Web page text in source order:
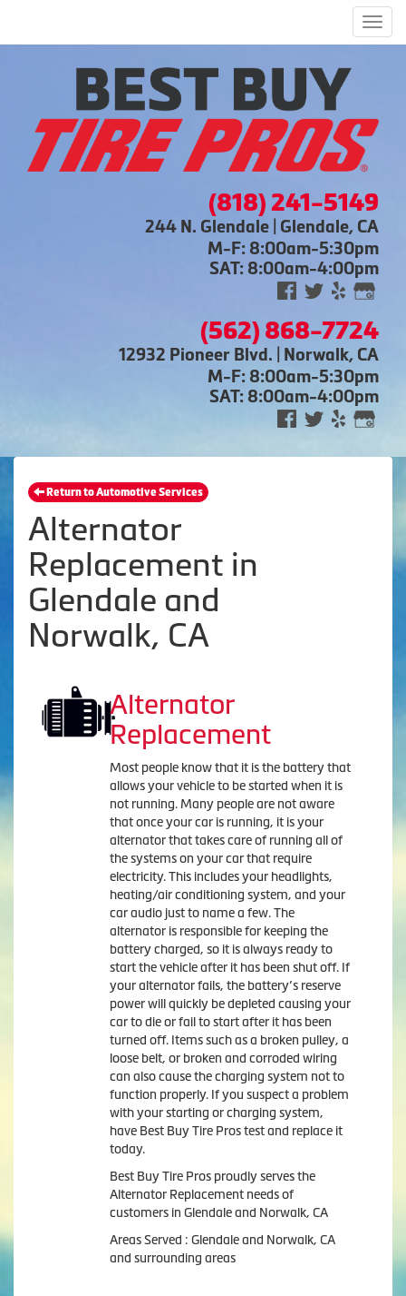
(818) 241-5149
244 N. Glendale | Glendale, CA
M-F: 8:00am-5:30pm
SAT: 8:00am-4:00pm
(562) 868-7724
12932 Pioneer Blvd. | Norwalk, CA
M-F: 8:00am-5:30pm
SAT: 8:00am-4:00pm
Return to Automotive Services
Alternator
Replacement in
Glendale and
Norwalk, CA
Alternator
Replacement
Most people know that it is the battery that
allows your vehicle to be started when it is
not running. Many people are not aware
that once your car is running, it is your
alternator that takes care of running all of
the systems on your car that require
electricity. This includes your headlights,
heating/air conditioning system, and your
car audio just to name a few. The
alternator is responsible for keeping the
battery charged, so it is always ready to
start the vehicle after it has been shut off. If
your alternator fails, the battery’s reserve
power will quickly be depleted causing your
car to die or fail to start after it has been
turned off. Items such as a broken pulley, a
loose belt, or broken and corroded wiring
can also cause the charging system not to
function properly. If you suspect a problem
with your starting or charging system,
have Best Buy Tire Pros test and replace it
today.
Best Buy Tire Pros proudly serves the
Alternator Replacement needs of
customers in Glendale and Norwalk, CA
Areas Served : Glendale and Norwalk, CA
and surrounding areas